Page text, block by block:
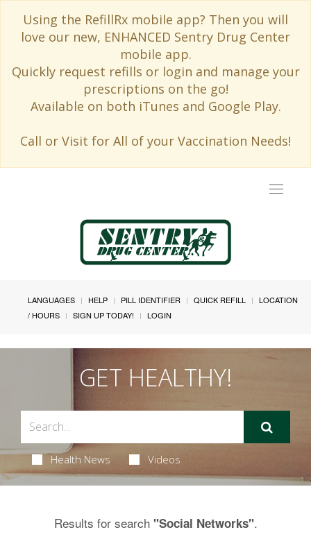
Using the RefillRx mobile app? Then you will
love our new, ENHANCED Sentry Drug Center
mobile app.
Quickly request refills or login and manage your
prescriptions on the go!
Available on both iTunes and Google Play.
Call or Visit for All of your Vaccination Needs!
Toggle
LANGUAGES HELP PILL IDENTIFIER QUICK REFILL
LOCATION
/ HOURS
SIGN UP TODAY! LOGIN
GET HEALTHY!
Health News Videos
Results for search "Social Networks".